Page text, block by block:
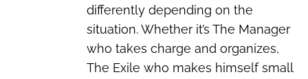
differently depending on the
situation. Whether it’s The Manager
who takes charge and organizes,
The Exile who makes himself small